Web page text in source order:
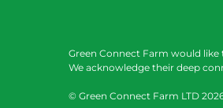
Green Connect Farm would
We acknowledge their deep
© Green Connect Farm LTD